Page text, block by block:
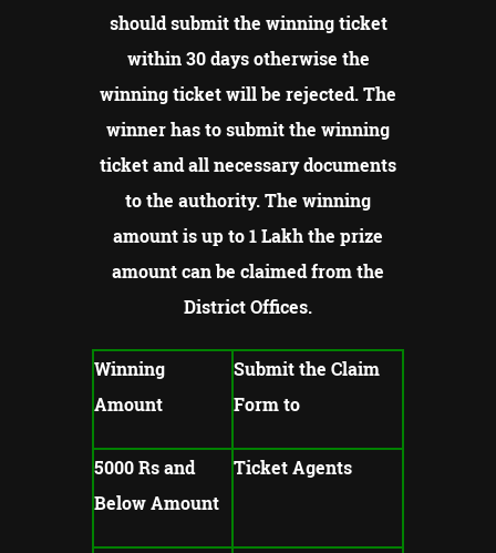
should submit the winning ticket
within 30 days otherwise the
winning ticket will be rejected.The
winner has to submit the winning
ticket and all necessary documents
to the authority.The winning
amount is up to 1 Lakh the prize
amount can be claimed from the
District Offices.
Winning
Amount
Submit the Claim
Form to
5000 Rs and
Below Amount
Ticket Agents